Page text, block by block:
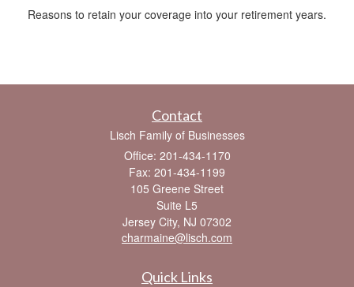
Reasons to retain your coverage into your retirement years.
Contact
Lisch Family of Businesses
Office: 201-434-1170
Fax: 201-434-1199
105 Greene Street
Suite L5
Jersey City, NJ 07302
charmaine@lisch.com
Quick Links